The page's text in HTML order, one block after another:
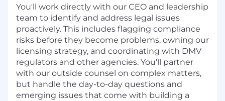
You'll work directly with our CEO and leadership
team to identify and address legal issues
proactively. This includes flagging compliance
risks before they become problems, owning our
licensing strategy, and coordinating with DMV
regulators and other agencies. You'll partner
with our outside counsel on complex matters,
but handle the day-to-day questions and
emerging issues that come with building a